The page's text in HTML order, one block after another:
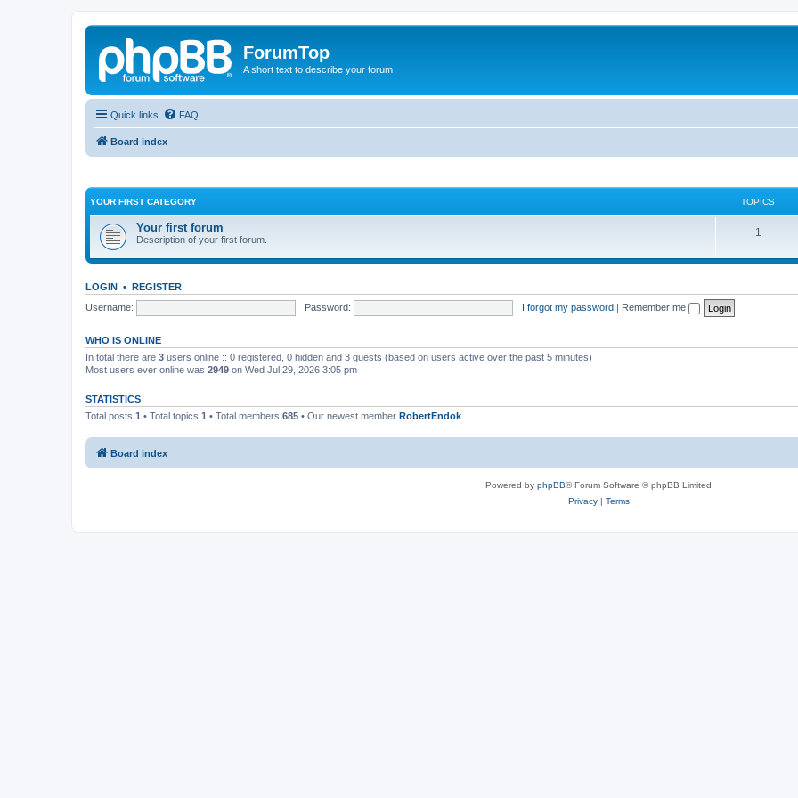
ForumTop
A short text to describe your forum
Quick links FAQ
Board index
YOUR FIRST CATEGORY TOPICS
Your first forum
Description of your first forum.
1
LOGIN • REGISTER
Username:
Password: I forgot my password | Remember me
WHO IS ONLINE
In total there are 3 users online :: 0 registered, 0 hidden and 3 guests (based on users active over the past 5 minutes)
Most users ever online was 2949 on Wed Jul 29, 2026 3:05 pm
STATISTICS
Total posts 1 • Total topics 1 • Total members 685 • Our newest member RobertEndok
Board index
Powered by phpBB® Forum Software © phpBB Limited
Privacy| Terms